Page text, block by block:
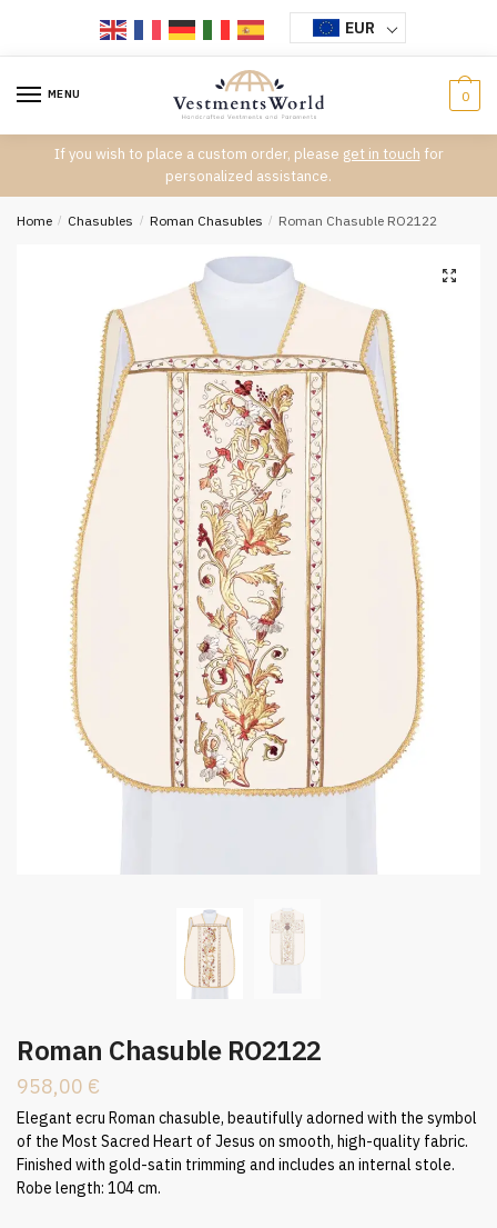
EUR
MENU 0
If you wish to place a custom order, please get in touch for
personalized assistance.
Home / Chasubles / Roman Chasubles / Roman Chasuble RO2122
Roman Chasuble RO2122
958,00 €
Elegant ecru Roman chasuble, beautifully adorned with the symbol
of the Most Sacred Heart of Jesus on smooth, high-quality fabric.
Finished with gold-satin trimming and includes an internal stole.
Robe length: 104 cm.